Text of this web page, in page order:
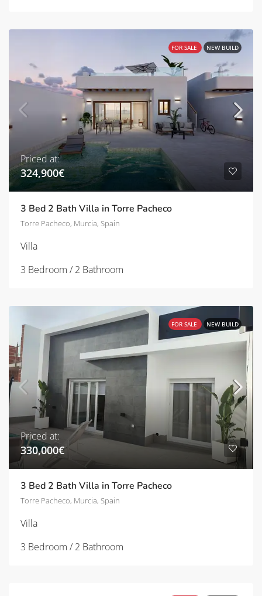
FOR SALE NEW BUILD
Priced at:
324,900€
3 Bed 2 Bath Villa in Torre Pacheco
Torre Pacheco, Murcia, Spain
Villa
3 Bedroom / 2 Bathroom
FOR SALE NEW BUILD
Priced at:
330,000€
3 Bed 2 Bath Villa in Torre Pacheco
Torre Pacheco, Murcia, Spain
Villa
3 Bedroom / 2 Bathroom